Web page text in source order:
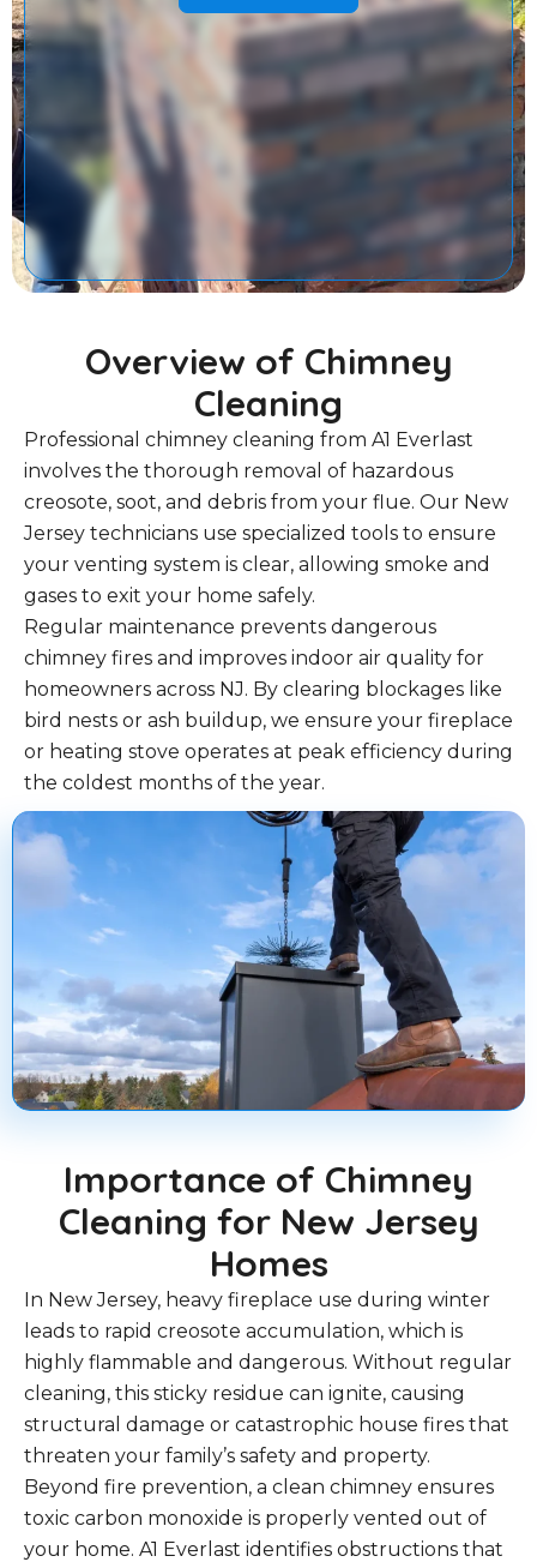
Overview of Chimney
Cleaning
Professional chimney cleaning from A1 Everlast
involves the thorough removal of hazardous
creosote, soot, and debris from your flue. Our New
Jersey technicians use specialized tools to ensure
your venting system is clear, allowing smoke and
gases to exit your home safely.
Regular maintenance prevents dangerous
chimney fires and improves indoor air quality for
homeowners across NJ. By clearing blockages like
bird nests or ash buildup, we ensure your fireplace
or heating stove operates at peak efficiency during
the coldest months of the year.
Importance of Chimney
Cleaning for New Jersey
Homes
In New Jersey, heavy fireplace use during winter
leads to rapid creosote accumulation, which is
highly flammable and dangerous. Without regular
cleaning, this sticky residue can ignite, causing
structural damage or catastrophic house fires that
threaten your family’s safety and property.
Beyond fire prevention, a clean chimney ensures
toxic carbon monoxide is properly vented out of
your home. A1 Everlast identifies obstructions that